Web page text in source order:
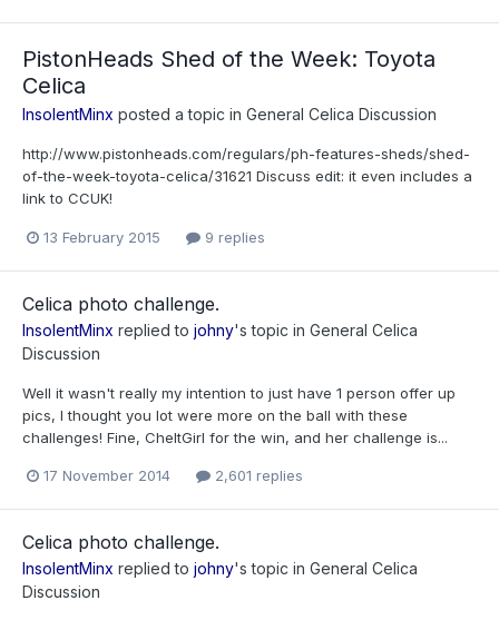
PistonHeads Shed of the Week: Toyota
Celica
InsolentMinx posted a topic in General Celica Discussion
http://www.pistonheads.com/regulars/ph-features-sheds/shed-
of-the-week-toyota-celica/31621 Discuss edit: it even includes a
link to CCUK!
13 February 2015 9 replies
Celica photo challenge.
InsolentMinx replied to johny's topic in General Celica
Discussion
Well it wasn't really my intention to just have 1 person offer up
pics, I thought you lot were more on the ball with these
challenges! Fine, CheltGirl for the win, and her challenge is...
17 November 2014 2,601 replies
Celica photo challenge.
InsolentMinx replied to johny's topic in General Celica
Discussion